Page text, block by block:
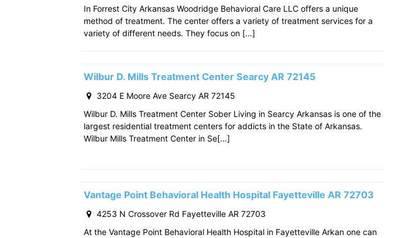
In Forrest City Arkansas Woodridge Behavioral Care LLC offers a unique
method of treatment. The center offers a variety of treatment services for a
variety of different needs. They focus on […]
Wilbur D. Mills Treatment Center Searcy AR 72145
3204 E Moore Ave Searcy AR 72145
Wilbur D. Mills Treatment Center Sober Living in Searcy Arkansas is one of the
largest residential treatment centers for addicts in the State of Arkansas.
Wilbur Mills Treatment Center in Se[…]
Vantage Point Behavioral Health Hospital Fayetteville AR 72703
4253 N Crossover Rd Fayetteville AR 72703
At the Vantage Point Behavioral Health Hospital in Fayetteville Arkan one can